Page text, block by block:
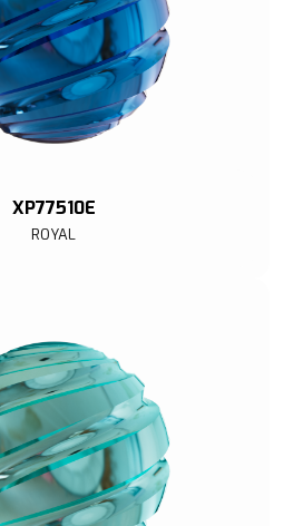
XP77510E
ROYAL